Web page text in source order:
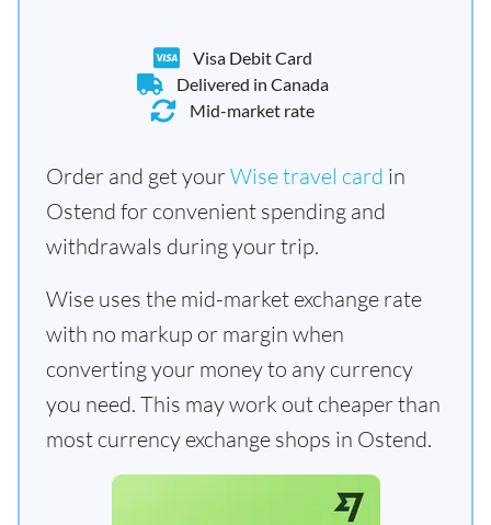
Visa Debit Card
Delivered in Canada
Mid-market rate
Order and get yourWise travel card in
Ostend for convenient spending and
withdrawals during your trip.
Wise uses the mid-market exchange rate
with no markup or margin when
converting your money to any currency
you need. This may work out cheaper than
most currency exchange shops in Ostend.